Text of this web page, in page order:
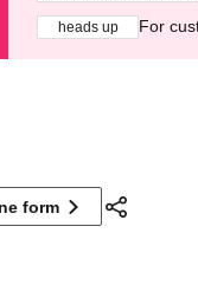
heads up For
form